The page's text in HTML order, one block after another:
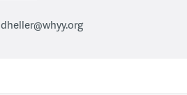
dheller@whyy.org